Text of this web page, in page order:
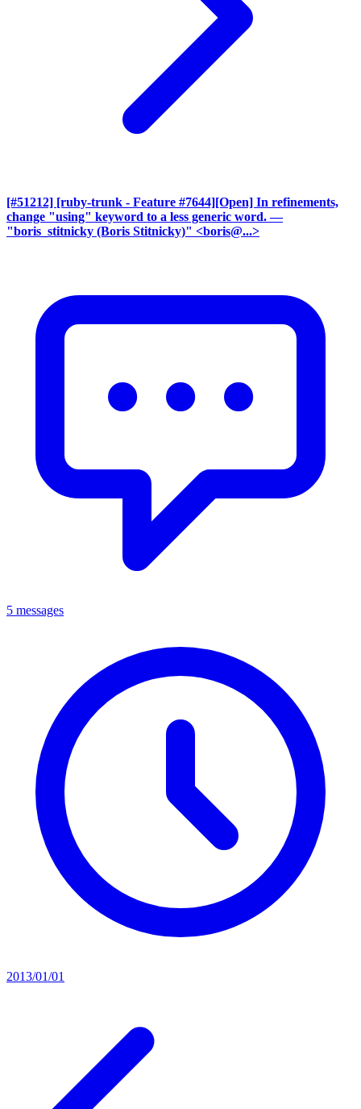
[#51212] [ruby-trunk - Feature #7644][Open] In refinements,
change "using" keyword to a less generic word. —
"boris_stitnicky (Boris Stitnicky)" <boris@...>
5 messages
2013/01/01